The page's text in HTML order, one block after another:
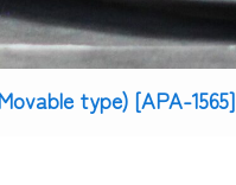
type) [APA-1565]